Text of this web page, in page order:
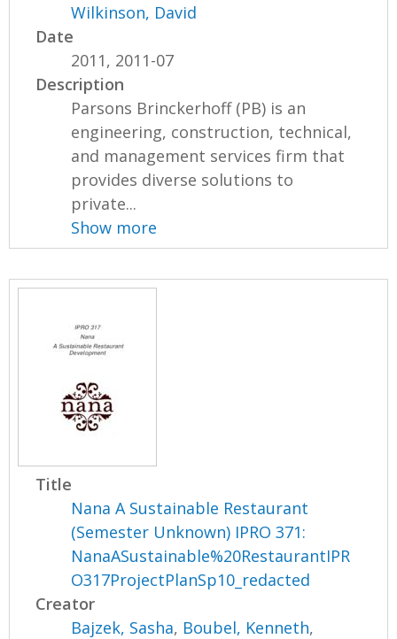
Wilkinson, David
Date
2011, 2011-07
Description
Parsons Brinckerhoff (PB) is an
engineering, construction, technical,
and management services firm that
provides diverse solutions to
private...
Show more
Title
Nana A Sustainable Restaurant
(Semester Unknown) IPRO 371:
NanaASustainable%20RestaurantIPR
O317ProjectPlanSp10_redacted
Creator
Bajzek, Sasha, Boubel, Kenneth,